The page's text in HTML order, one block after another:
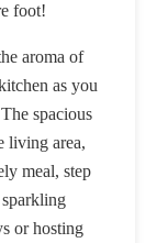
foot!
aroma of
as you
spacious
living area,
meal, step
or hosting